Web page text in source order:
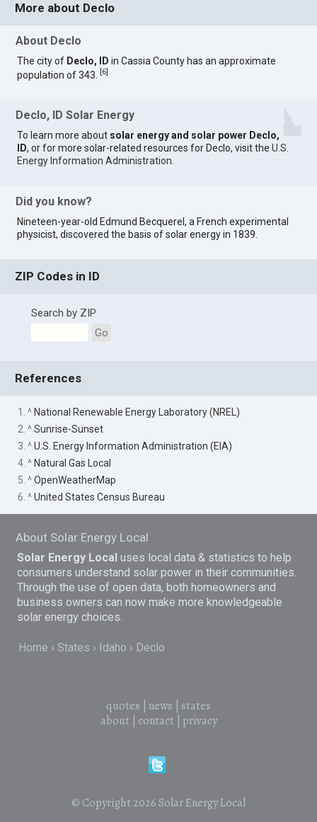
More about Declo
About Declo
The city of Declo, ID in Cassia County has an approximate
population of 343.
6
Declo, ID Solar Energy
To learn more about solar energy and solar power Declo,
ID, or for more solar-related resources for Declo, visit theU.S.
Energy Information Administration
Did you know?
Nineteen-year-old Edmund Becquerel, a French experimental
physicist, discovered the basis of solar energy in 1839.
ZIP Codes in ID
Search by ZIP
Go
References
1. ^ National Renewable Energy Laboratory (NREL)
2. ^Sunrise-Sunset
3. ^U.S. Energy Information Administration (EIA)
4. ^ Natural Gas Local
5. ^OpenWeatherMap
6. ^United States Census Bureau
About Solar Energy Local
Solar Energy Local uses local data & statistics to help
consumers understand solar power in their communities.
Through the use of open data, both homeowners and
business owners can now make more knowledgeable
solar energy choices.
Home States Idaho Declo
quotes news
states
about| contact| privacy
© Copyright 2026 Solar Energy Local